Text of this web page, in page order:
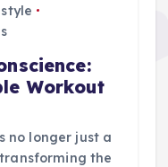
Workout
no longer just a
the